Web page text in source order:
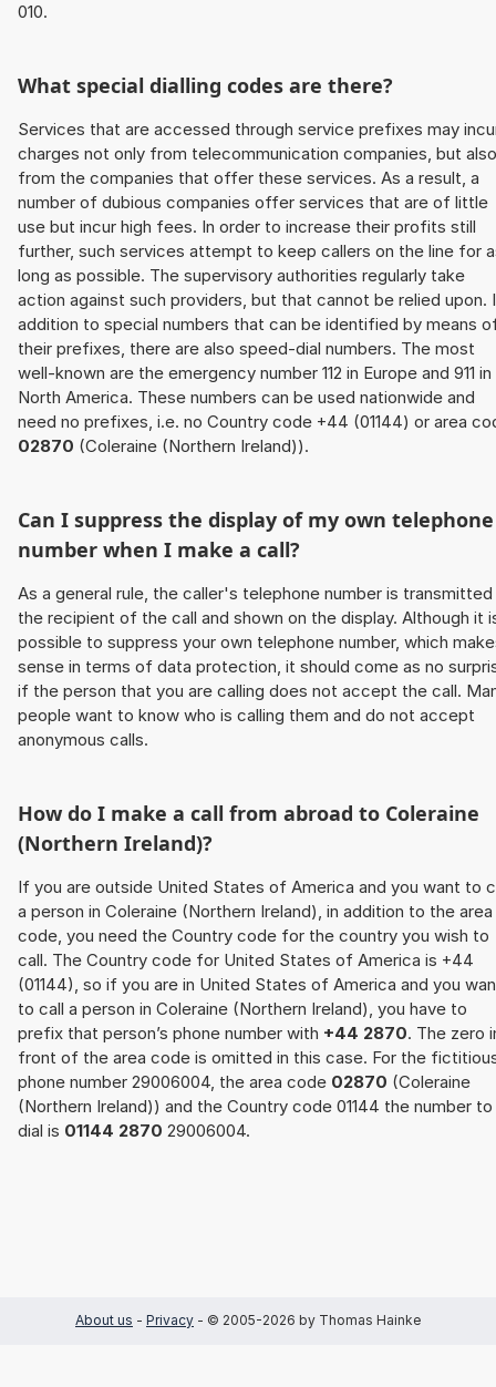
010.
What special dialling codes are there?
Services that are accessed through service prefixes may
charges not only from telecommunication companies, but also
from the companies that offer these services. As a result, a
number of dubious companies offer services that are of little
use but incur high fees. In order to increase their profits still
further, such services attempt to keep callers on the line for
long as possible. The supervisory authorities regularly take
action against such providers, but that cannot be relied upon.
addition to special numbers that can be identified by means
their prefixes, there are also speed-dial numbers. The most
well-known are the emergency number 112 in Europe and 911 in
North America. These numbers can be used nationwide and
need no prefixes, i.e. no Country code +44 (01144) or area
02870 (Coleraine (Northern Ireland)).
Can I suppress the display of my own telephone
number when I make a call?
As a general rule, the caller's telephone number is
the recipient of the call and shown on the display. Although it
possible to suppress your own telephone number, which
sense in terms of data protection, it should come as no
if the person that you are calling does not accept the call.
people want to know who is calling them and do not accept
anonymous calls.
How do I make a call from abroad to Coleraine
(Northern Ireland)?
If you are outside United States of America and you want to
a person in Coleraine (Northern Ireland), in addition to the area
code, you need the Country code for the country you wish to
call. The Country code for United States of America is +44
(01144), so if you are in United States of America and you
to call a person in Coleraine (Northern Ireland), you have to
prefix that person’s phone number with +44 2870. The zero
front of the area code is omitted in this case. For the
phone number 29006004, the area code 02870 (Coleraine
(Northern Ireland)) and the Country code 01144 the number to
dial is 01144 2870 29006004.
About us - Privacy - © 2005-2026 by Thomas Hainke